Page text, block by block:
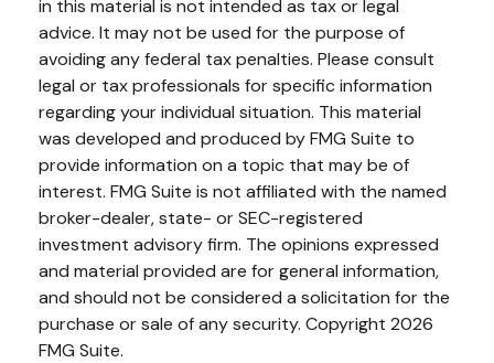
in this material is not intended as tax or legal
advice. It may not be used for the purpose of
avoiding any federal tax penalties. Please consult
legal or tax professionals for specific information
regarding your individual situation. This material
was developed and produced by FMG Suite to
provide information on a topic that may be of
interest. FMG Suite is not affiliated with the named
broker-dealer, state- or SEC-registered
investment advisory firm. The opinions expressed
and material provided are for general information,
and should not be considered a solicitation for the
purchase or sale of any security. Copyright 2026
FMG Suite.